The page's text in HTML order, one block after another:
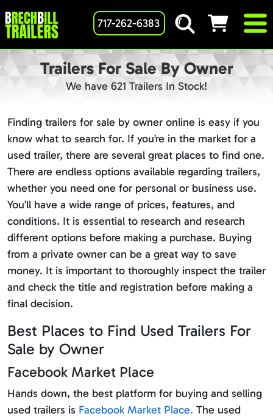
717-262-6383
Trailers For Sale By Owner
We have 621 Trailers In Stock!
Finding trailers for sale by owner online is easy if you
know what to search for. If you’re in the market for a
used trailer, there are several great places to find one.
There are endless options available regarding trailers,
whether you need one for personal or business use.
You’ll have a wide range of prices, features, and
conditions. It is essential to research and research
different options before making a purchase. Buying
from a private owner can be a great way to save
money. It is important to thoroughly inspect the trailer
and check the title and registration before making a
final decision.
Best Places to Find Used Trailers For
Sale by Owner
Facebook Market Place
Hands down, the best platform for buying and selling
used trailers is Facebook Market Place. The used